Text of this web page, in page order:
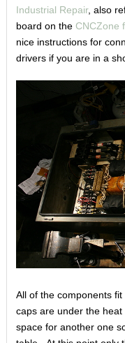
Industrial Repair, also
board on the CNCZone
nice instructions for
drivers if you are in a
All of the components
caps are under the
space for another one